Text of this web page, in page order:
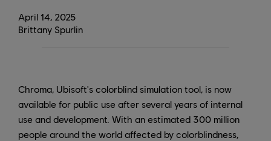
April 14, 2025
Brittany Spurlin
Chroma, Ubisoft's colorblind simulation tool, is now
available for public use after several years of internal
use and development. With an estimated 300 million
people around the world affected by colorblindness,